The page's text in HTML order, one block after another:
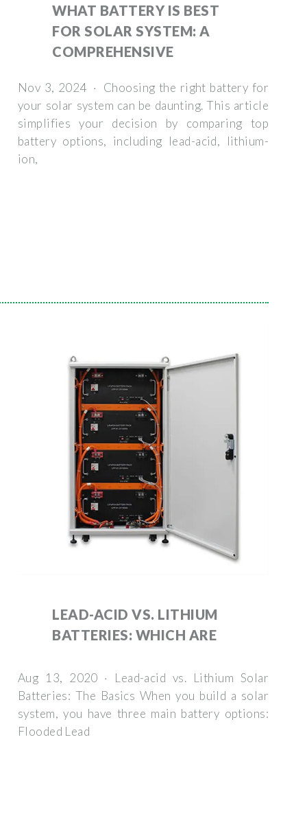
WHAT BATTERY IS BEST
FOR SOLAR SYSTEM: A
COMPREHENSIVE
Nov 3, 2024 · Choosing the right battery for
your solar system can be daunting. This article
simplifies your decision by comparing top
battery options, including lead-acid, lithium-
ion,
LEAD-ACID VS. LITHIUM
BATTERIES: WHICH ARE
Aug 13, 2020 · Lead-acid vs. Lithium Solar
Batteries: The Basics When you build a solar
system, you have three main battery options:
Flooded Lead